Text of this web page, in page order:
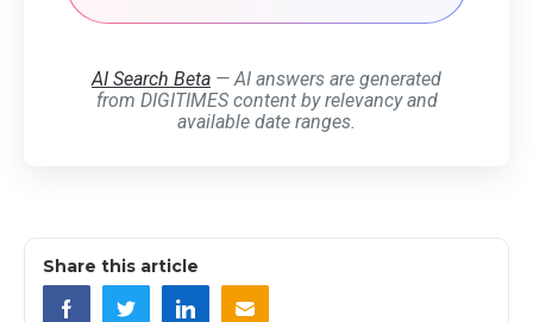
AI Search Beta — AI answers are generated
from DIGITIMES content by relevancy and
available date ranges.
Share this article